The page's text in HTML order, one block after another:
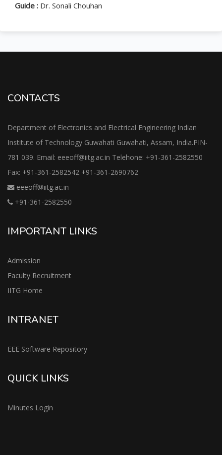
Guide : Dr. Sonali Chouhan
CONTACTS
Department of Electronics and Electrical Engineering Indian
Institute of Technology Guwahati Guwahati, Assam, India.PIN-
781 039. Email: eeeoff@iitg.ac.in Telehone: +91-361-2582550
Fax: +91-361-2582542 +91-361-2690762
eeeoff@iitg.ac.in
+91-361-2582550
IMPORTANT LINKS
Admission
Faculty Recruitment
IITG Home
INTRANET
EEE Software Repository
QUICK LINKS
Minutes Login